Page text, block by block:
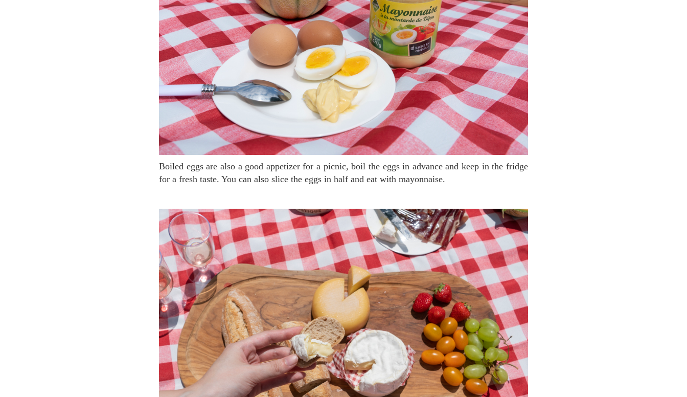
Boiled eggs are also a good appetizer for a picnic, boil the eggs in advance and keep in the fridge
for a fresh taste. You can also slice the eggs in half and eat with mayonnaise.